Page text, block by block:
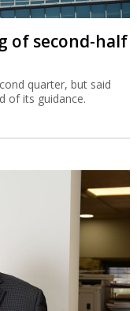
of second-half
quarter, but said
of its guidance.